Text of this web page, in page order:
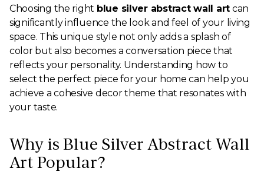
Choosing the right blue silver abstract wall art can
significantly influence the look and feel of your living
space. This unique style not only adds a splash of
color but also becomes a conversation piece that
reflects your personality. Understanding how to
select the perfect piece for your home can help you
achieve a cohesive decor theme that resonates with
your taste.
Why is Blue Silver Abstract Wall
Art Popular?